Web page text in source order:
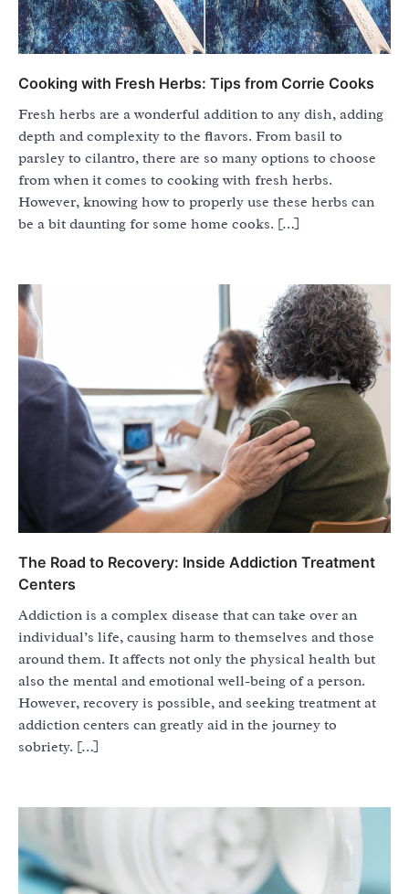
Cooking with Fresh Herbs: Tips from Corrie Cooks
Fresh herbs are a wonderful addition to any dish, adding
depth and complexity to the flavors. From basil to
parsley to cilantro, there are so many options to choose
from when it comes to cooking with fresh herbs.
However, knowing how to properly use these herbs can
be a bit daunting for some home cooks. […]
The Road to Recovery: Inside Addiction Treatment
Centers
Addiction is a complex disease that can take over an
individual’s life, causing harm to themselves and those
around them. It affects not only the physical health but
also the mental and emotional well-being of a person.
However, recovery is possible, and seeking treatment at
addiction centers can greatly aid in the journey to
sobriety. […]